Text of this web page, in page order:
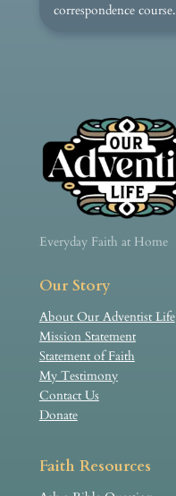
correspondence course.
Everyday Faith at Home
Our Story
About Our Adventist Life
Mission Statement
Statement of Faith
My Testimony
Contact Us
Donate
Faith Resources